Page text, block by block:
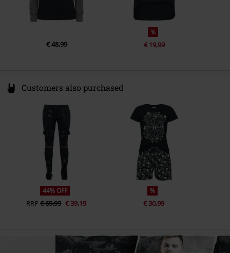
€ 48,99
%
€ 19,99
Customers also purchased
44% OFF
RRP € 69,99 € 39,19
%
€ 30,99